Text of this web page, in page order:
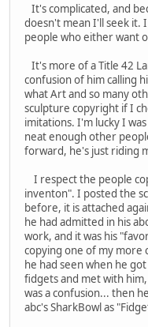
It's complicated, and
doesn't mean I'll seek it.
people who either want
It's more of a Title 42
confusion of him calling
what Art and so many
sculpture copyright if I
imitations. I'm lucky I
neat enough other
forward, he's just riding
I respect the people
inventon". I posted the
before, it is attached
he had admitted in his
work, and it was his
copying one of my
he had seen when he
fidgets and met with
was a confusion... then
abc's SharkBowl as